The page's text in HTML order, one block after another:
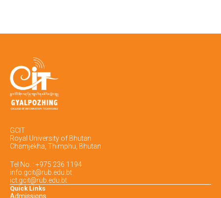
GCIT
Royal University of Bhutan
Chamjekha, Thimphu, Bhutan
Tel No. : +975 236 1194
info.gcit@rub.edu.bt
ict.gcit@rub.edu.bt
Quick Links
Admissions